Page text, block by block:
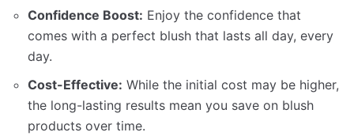
Confidence Boost: Enjoy the confidence that
comes with a perfect blush that lasts all day, every
day.
Cost-Effective: While the initial cost may be higher,
the long-lasting results mean you save on blush
products over time.